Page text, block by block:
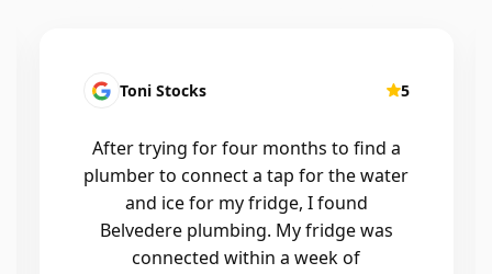
Kirsten Mallyon 5
Friendly, efficient, professional